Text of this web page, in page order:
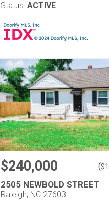
Status: ACTIVE
$240,000 ($
2505 NEWBOLD STREET
Raleigh, NC 27603